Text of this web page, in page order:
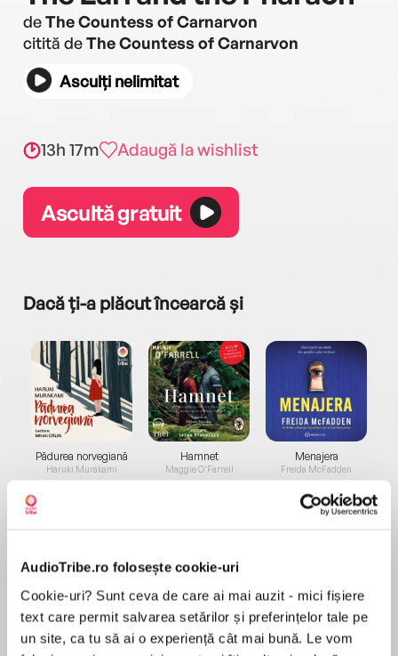
AudioTribe.ro folosește cookie-uri
Cookie-uri? Sunt ceva de care ai mai auzit - mici fișiere
text care permit salvarea setărilor și preferințelor tale pe
un site, ca tu să ai o experiență cât mai bună. Le vom
deThe Countess of Carnarvon
citită deThe Countess of Carnarvon
Asculți nelimitat
13h 17m Adaugă la wishlist
Ascultă gratuit
Dacă ți-a plăcut încearcă și
Pădurea norvegiană
Haruki Murakami
Elita de Argint (Elita
de...
Dani Francis
Hamnet
Maggie O'Farrell
Diavolul se îmbracă de
la...
Lauren Weisberger
Menajera
Freida McFadden
Migdală
Sohn Won-pyung